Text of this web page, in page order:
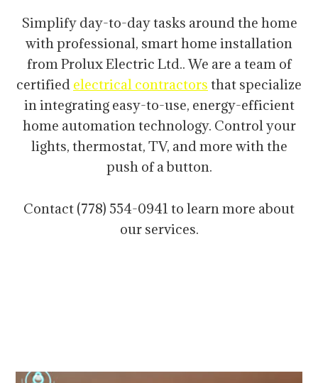
Simplify day-to-day tasks around the home
with professional, smart home installation
from Prolux Electric Ltd.. We are a team of
certified electrical contractors that specialize
in integrating easy-to-use, energy-efficient
home automation technology. Control your
lights, thermostat, TV, and more with the
push of a button.
Contact (778) 554-0941 to learn more about
our services.